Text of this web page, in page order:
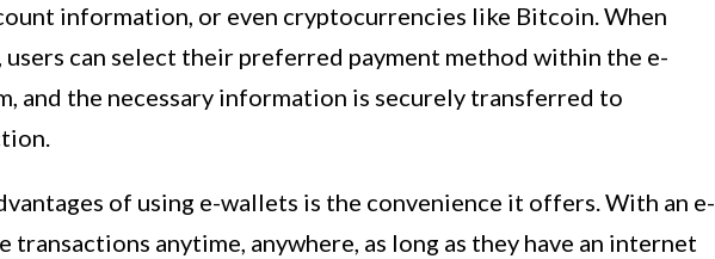
information, or even cryptocurrencies like Bitcoin. When
users can select their preferred payment method within the e-
and the necessary information is securely transferred to
of using e-wallets is the convenience it offers. With an e-
transactions anytime, anywhere, as long as they have an internet